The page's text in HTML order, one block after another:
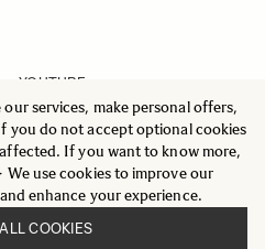
services, make personal offers,
you do not accept optional cookies
If you want to know more,
We use cookies to improve our
enhance your experience.
COOKIES
YOUTUBE
INSTAGRAM
FACEBOOK
LINKEDIN